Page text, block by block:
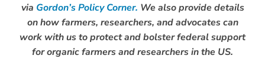
via Gordon’s Policy Corner. We also provide details
on how farmers, researchers, and advocates can
work with us to protect and bolster federal support
for organic farmers and researchers in the US.